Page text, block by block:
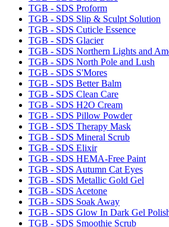
TGB - SDS Proform
TGB - SDS Slip & Sculpt Solution
TGB - SDS Cuticle Essence
TGB - SDS Glacier
TGB - SDS Northern Lights and
TGB - SDS North Pole and Lush
TGB - SDS S'Mores
TGB - SDS Better Balm
TGB - SDS Clean Care
TGB - SDS H2O Cream
TGB - SDS Pillow Powder
TGB - SDS Therapy Mask
TGB - SDS Mineral Scrub
TGB - SDS Elixir
TGB - SDS HEMA-Free Paint
TGB - SDS Autumn Cat Eyes
TGB - SDS Metallic Gold Gel
TGB - SDS Acetone
TGB - SDS Soak Away
TGB - SDS Glow In Dark Gel
TGB - SDS Smoothie Scrub